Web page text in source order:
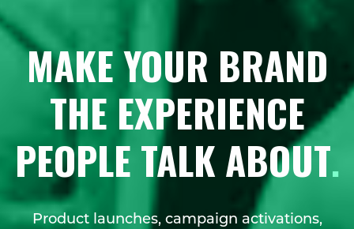
MAKE YOUR BRAND
THE EXPERIENCE
PEOPLE TALK ABOUT.
Product launches, campaign activations,